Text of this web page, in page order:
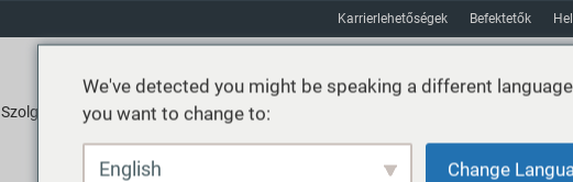
Karrierlehetőségek Befektetők
Szolgáltatások Fenntarthatóság
We've detected you might be speaking a different
you want to change to:
English Change